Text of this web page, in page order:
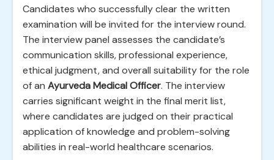
Candidates who successfully clear the written
examination will be invited for the interview round.
The interview panel assesses the candidate’s
communication skills, professional experience,
ethical judgment, and overall suitability for the role
of an Ayurveda Medical Officer. The interview
carries significant weight in the final merit list,
where candidates are judged on their practical
application of knowledge and problem-solving
abilities in real-world healthcare scenarios.